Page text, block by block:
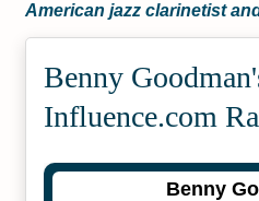
American jazz clarinetist
Benny
Influence.com
Benny